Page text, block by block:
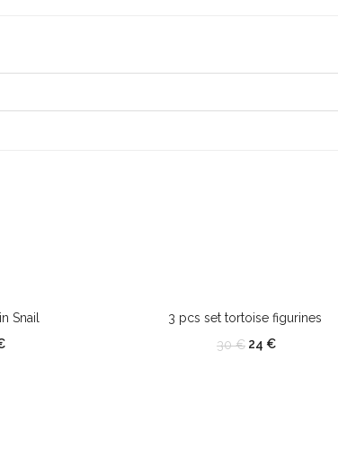
Snail
3 pcs set tortoise figurines
30€ 24 €